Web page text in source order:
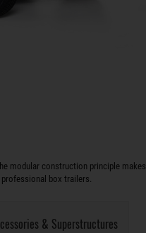
modular construction principle
box trailers.
& Superstructures